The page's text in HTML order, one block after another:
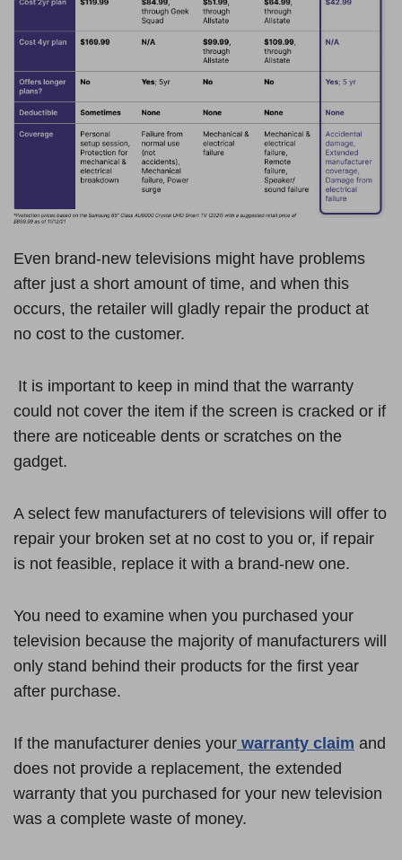
Even brand-new televisions might have problems
after just a short amount of time, and when this
occurs, the retailer will gladly repair the product at
no cost to the customer.
It is important to keep in mind that the warranty
could not cover the item if the screen is cracked or if
there are noticeable dents or scratches on the
gadget.
A select few manufacturers of televisions will offer to
repair your broken set at no cost to you or, if repair
is not feasible, replace it with a brand-new one.
You need to examine when you purchased your
television because the majority of manufacturers will
only stand behind their products for the first year
after purchase.
If the manufacturer denies your warranty claim and
does not provide a replacement, the extended
warranty that you purchased for your new television
was a complete waste of money.